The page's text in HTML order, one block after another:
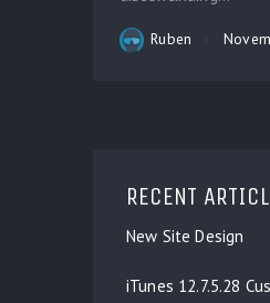
Ruben
RECENT
New Site Design
iTunes 12.7.5.28